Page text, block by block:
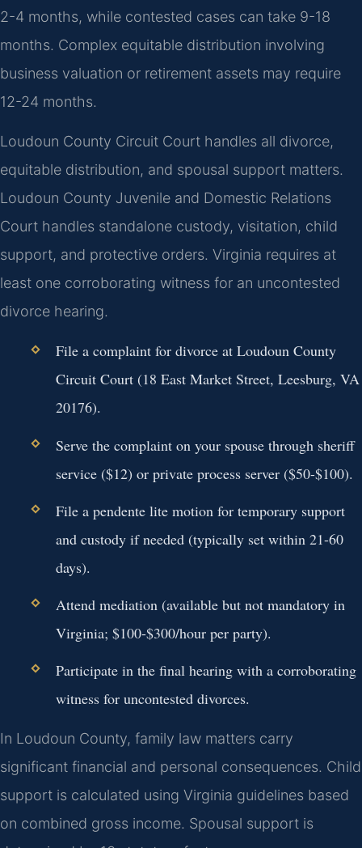
2-4 months, while contested cases can take 9-18
months. Complex equitable distribution involving
business valuation or retirement assets may require
12-24 months.
Loudoun County Circuit Court handles all divorce,
equitable distribution, and spousal support matters.
Loudoun County Juvenile and Domestic Relations
Court handles standalone custody, visitation, child
support, and protective orders. Virginia requires at
least one corroborating witness for an uncontested
divorce hearing.
File a complaint for divorce at Loudoun County
Circuit Court (18 East Market Street, Leesburg, VA
20176).
Serve the complaint on your spouse through sheriff
service ($12) or private process server ($50-$100).
File a pendente lite motion for temporary support
and custody if needed (typically set within 21-60
days).
Attend mediation (available but not mandatory in
Virginia; $100-$300/hour per party).
Participate in the final hearing with a corroborating
witness for uncontested divorces.
In Loudoun County, family law matters carry
significant financial and personal consequences. Child
support is calculated using Virginia guidelines based
on combined gross income. Spousal support is